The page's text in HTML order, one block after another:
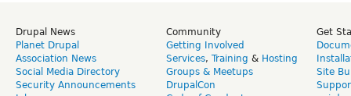
Drupal News
Planet Drupal
Association News
Social Media Directory
Security Announcements
Community
Getting Involved
Services, Training & Hosting
Groups & Meetups
DrupalCon
Get
Site